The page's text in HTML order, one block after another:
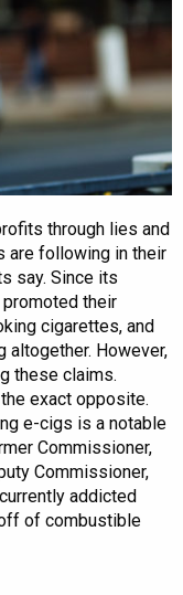
through lies and
are following in their
say. Since its
their
cigarettes, and
altogether. However,
these claims.
exact opposite.
e-cigs is a notable
Commissioner,
Commissioner,
addicted
of combustible